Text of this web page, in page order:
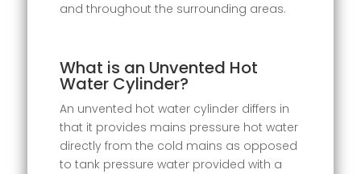
and throughout the surrounding areas.
What is an Unvented Hot
Water Cylinder?
An unvented hot water cylinder differs in
that it provides mains pressure hot water
directly from the cold mains as opposed
to tank pressure water provided with a